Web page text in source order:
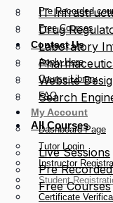
Pre Recorded
Free Courses
Contact Us
Apply Here
Course Library
FAQ
My Account
Dashboard Page
Tutor Login
Instructor
Student
Certificate
IT
Drug
Laboratory
Website
Search
All Courses
Live Sessions
Pre
Free Courses